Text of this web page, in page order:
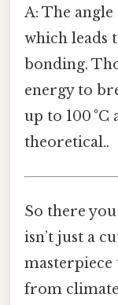
A: The
which leads
bonding.
energy to
up to 100 °C
theoretical..
So there
isn’t just a
from